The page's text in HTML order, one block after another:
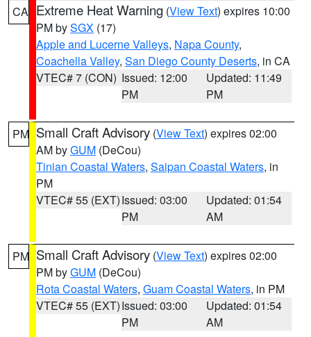
CA Extreme Heat Warning (View Text) expires 10:00
PM bySGX (17)
Apple and Lucerne Valleys, Napa County,
Coachella Valley, San Diego County Deserts, in CA
VTEC# 7 (CON) Issued: 12:00
PM
Updated: 11:49
PM
PM Small Craft Advisory (View Text) expires 02:00
AM byGUM (DeCou)
Tinian Coastal Waters, Saipan Coastal Waters, in
PM
VTEC# 55 (EXT)Issued: 03:00
PM
Updated: 01:54
AM
PM Small Craft Advisory (View Text) expires 02:00
PM byGUM (DeCou)
Rota Coastal Waters, Guam Coastal Waters, in PM
VTEC# 55 (EXT)Issued: 03:00
PM
Updated: 01:54
AM